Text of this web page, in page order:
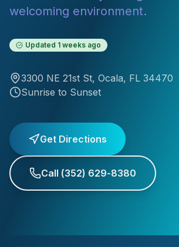
welcoming environment.
Updated 1 weeks ago
3300 NE 21st St, Ocala, FL 34470
Sunrise to Sunset
Get Directions
Call (352) 629-8380